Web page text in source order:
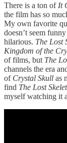
There is a ton of It
the film has so
My own favorite
doesn’t seem
hilarious. The Lost
Kingdom of the
of films, but The
channels the era
of Crystal Skull as
find The Lost
myself watching it